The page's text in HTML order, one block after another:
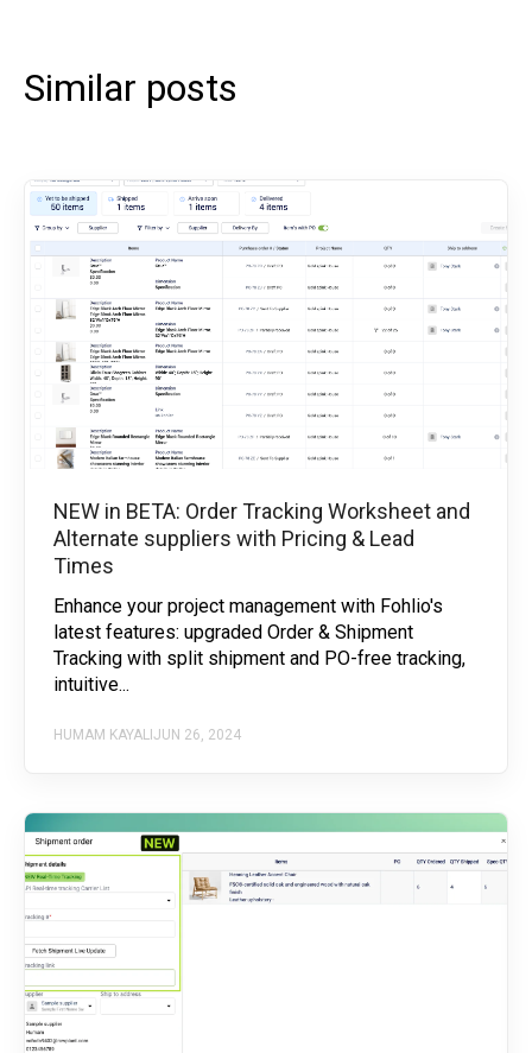
Similar posts
NEW in BETA: Order Tracking Worksheet and
Alternate suppliers with Pricing & Lead
Times
Enhance your project management with Fohlio's
latest features: upgraded Order & Shipment
Tracking with split shipment and PO-free tracking,
intuitive...
HUMAM KAYALIJUN 26, 2024